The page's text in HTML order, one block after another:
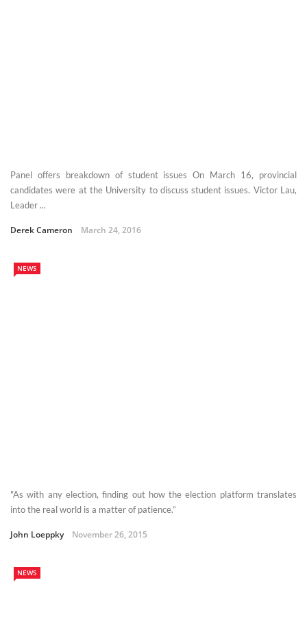
Panel offers breakdown of student issues On March 16, provincial
candidates were at the University to discuss student issues. Victor Lau,
Leader ...
Derek Cameron March 24, 2016
NEWS
"As with any election, finding out how the election platform translates
into the real world is a matter of patience.”
John Loeppky November 26, 2015
NEWS